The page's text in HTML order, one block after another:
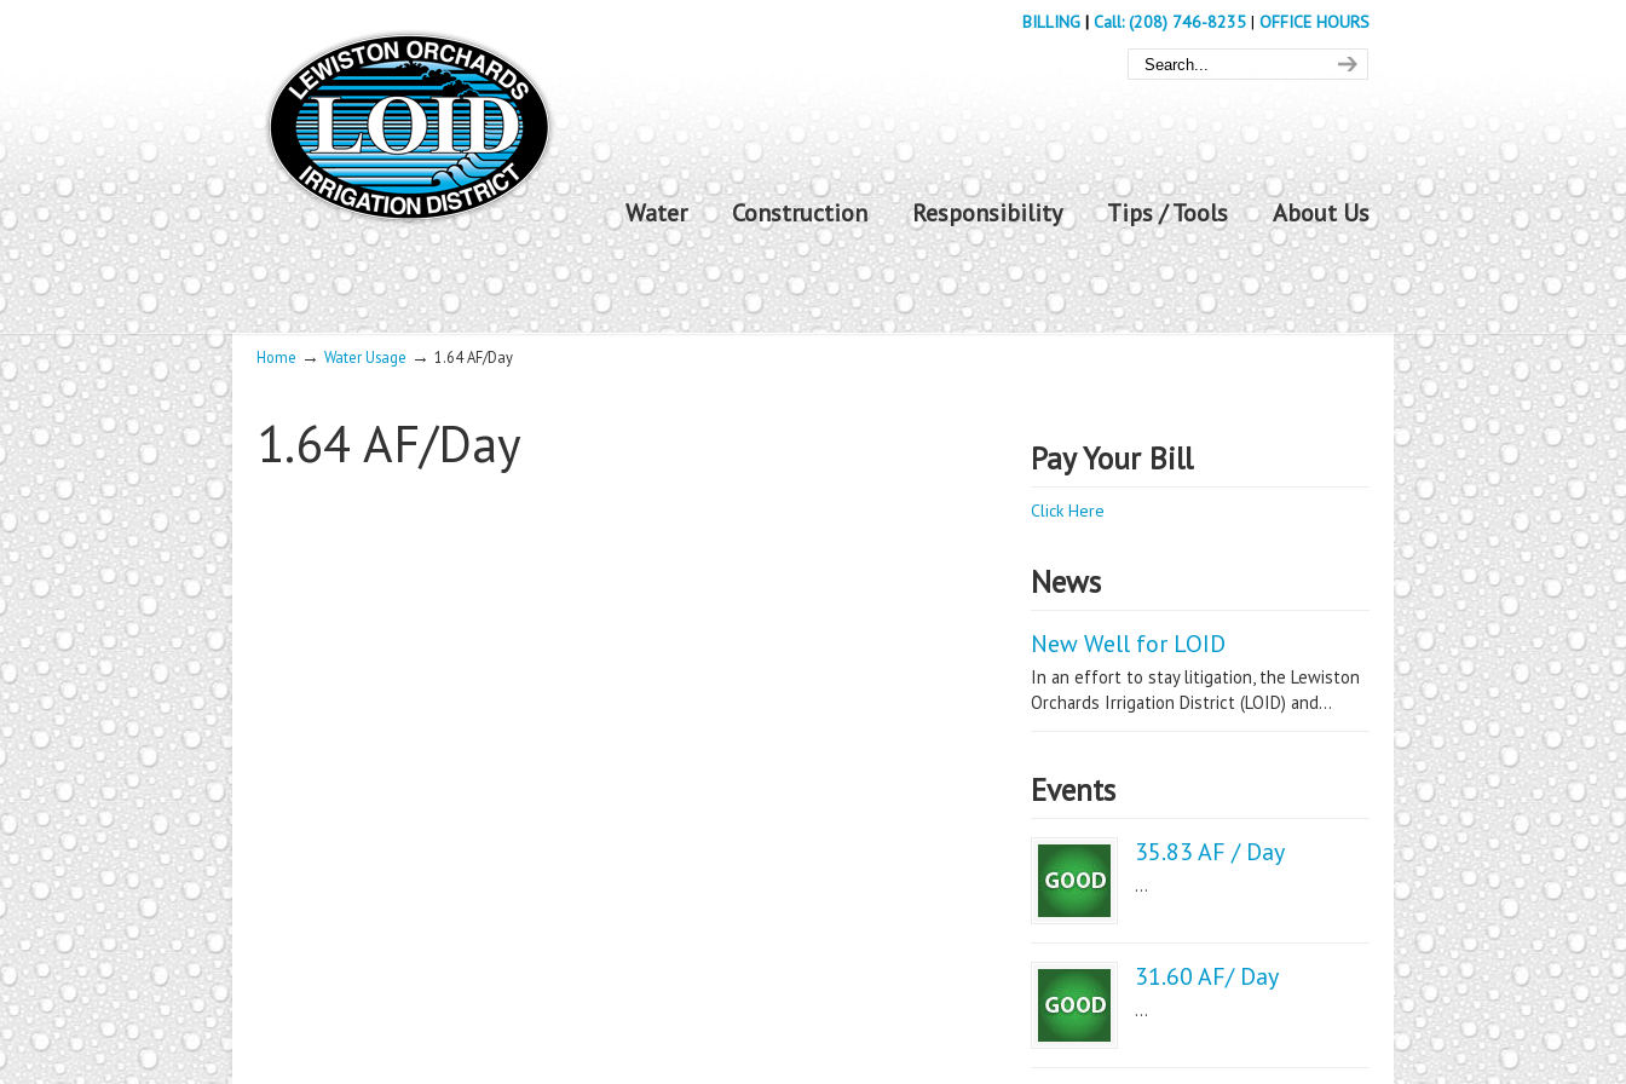
BILLING | Call: (208) 746-8235 | OFFICE HOURS
Water Construction Responsibility Tips / Tools About Us
Home → Water Usage → 1.64 AF/Day
1.64 AF/Day Pay Your Bill
Click Here
News
New Well for LOID
In an effort to stay litigation, the Lewiston
Orchards Irrigation District (LOID) and...
Events
35.83 AF / Day
...
31.60 AF/ Day
...